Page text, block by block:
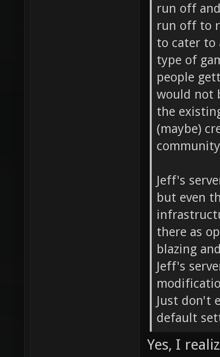
run off
run off to
to cater to
type of
people
would not
the
(maybe)
Jeff's
but even
there as
blazing
Jeff's
Just don't
default
Yes, I